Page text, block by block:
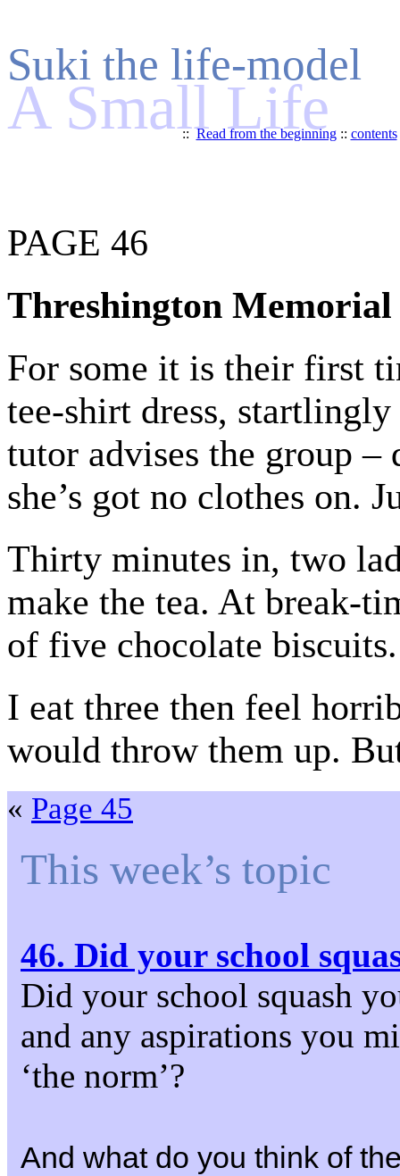
Suki the life-model
A Small Life
::Read from the beginning:: contents
PAGE 46
Threshington
For some it is their first
tee-shirt dress,
tutor advises the group –
she’s got no clothes on.
Thirty minutes in, two
make the tea. At break-
of five chocolate biscuits.
I eat three then feel
would throw them up.
« Page 45
This week’s topic
46. Did your school
Did your school squash
and any aspirations you
‘the norm’?
And what do you think of